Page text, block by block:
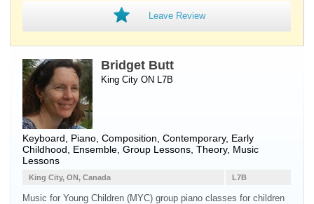
Leave Review
Bridget Butt
King City ON L7B
Keyboard Piano , Composition, Contemporary, Early
Childhood, Ensemble, Group Lessons, Theory, Music
Lessons
L7B
King City, ON, Canada
Music for Young Children (MYC) group piano classes for children